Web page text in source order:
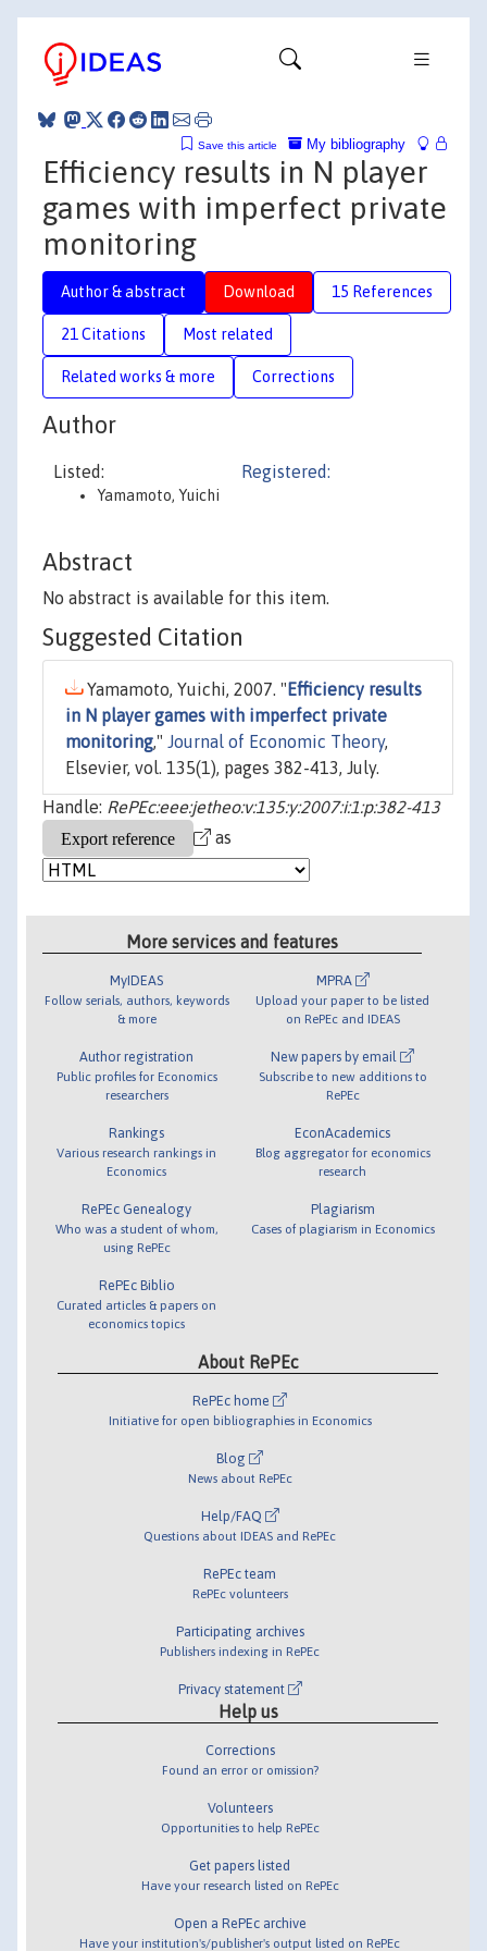
My bibliography
Save this article
Efficiency results in N player
games with imperfect private
monitoring
Author & abstract Download 15 References
21 Citations Most related
Related works & more Corrections
Author
Listed:
Yamamoto, Yuichi
Registered:
Abstract
No abstract is available for this item.
Suggested Citation
Yamamoto, Yuichi, 2007. " Efficiency results
in N player games with imperfect private
monitoring," Journal of Economic Theory,
Elsevier, vol. 135(1), pages 382-413, July.
Handle: RePEc:eee:jetheo:v:135:y:2007:i:1:p:382-413
as
More services and features
MyIDEAS
Follow serials, authors, keywords
& more
Author registration
Public profiles for Economics
researchers
Rankings
Various research rankings in
Economics
RePEc Genealogy
Who was a student of whom,
using RePEc
RePEc Biblio
Curated articles & papers on
economics topics
MPRA
Upload your paper to be listed
on RePEc and IDEAS
New papers by email
Subscribe to new additions to
RePEc
EconAcademics
Blog aggregator for economics
research
Plagiarism
Cases of plagiarism in Economics
About RePEc
RePEc home
Initiative for open bibliographies in Economics
Blog
News about RePEc
Help/FAQ
Questions about IDEAS and RePEc
RePEc team
RePEc volunteers
Participating archives
Publishers indexing in RePEc
Privacy statement
Help us
Corrections
Found an error or omission?
Volunteers
Opportunities to help RePEc
Get papers listed
Have your research listed on RePEc
Open a RePEc archive
Have your institution's/publisher's output listed on RePEc